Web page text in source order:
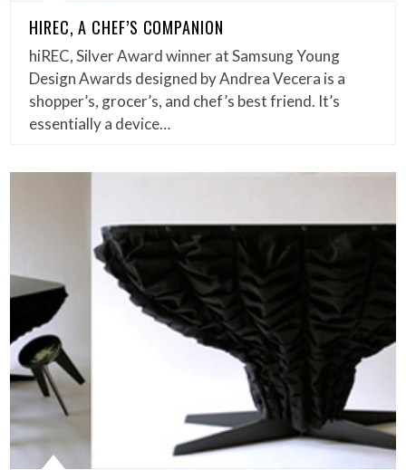
HIREC, A CHEF’S COMPANION
hiREC, Silver Award winner at Samsung Young
Design Awards designed by Andrea Vecera is a
shopper’s, grocer’s, and chef’s best friend. It’s
essentially a device…